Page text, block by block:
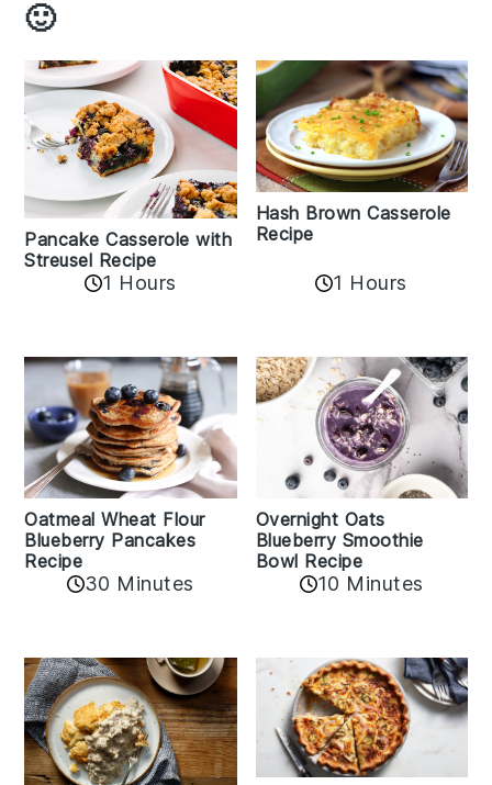
🙂
Pancake Casserole with
Streusel Recipe
1 Hours
Hash Brown Casserole
Recipe
1 Hours
Oatmeal Wheat Flour
Blueberry Pancakes
Recipe
30 Minutes
Overnight Oats
Blueberry Smoothie
Bowl Recipe
10 Minutes